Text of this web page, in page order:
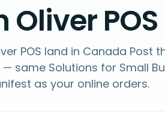
POS
POS land in Canada Post
same Solutions for Small
as your online orders.